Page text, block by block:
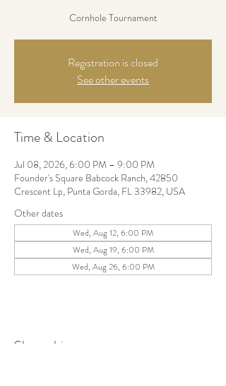
Cornhole Tournament
Registration is closed
See other events
Time & Location
Jul 08, 2026, 6:00 PM – 9:00 PM
Founder's Square Babcock Ranch, 42850
Crescent Lp, Punta Gorda, FL 33982, USA
Other dates
Wed, Aug 12, 6:00 PM
Wed, Aug 19, 6:00 PM
Wed, Aug 26, 6:00 PM
Share this event